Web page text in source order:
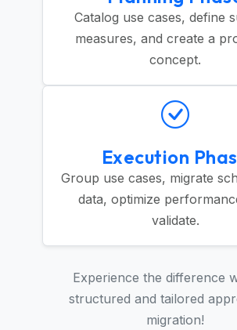
Catalog use cases, define
measures, and create a
concept.
Execution
Group use cases, migrate
data, optimize
validate.
Experience the difference
structured and tailored
migration!